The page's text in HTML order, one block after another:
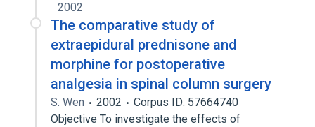
2002
The comparative study of
extraepidural prednisone and
morphine for postoperative
analgesia in spinal column surgery
S. Wen 2002
Corpus ID: 57664740
Objective To investigate the effects of